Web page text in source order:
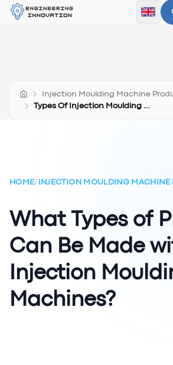
Injection Moulding Machine
Types Of Injection Moulding Machine Products
HOME/ INJECTION MOULDING MACHINE
What Types of
Can Be Made
Injection
Machines?